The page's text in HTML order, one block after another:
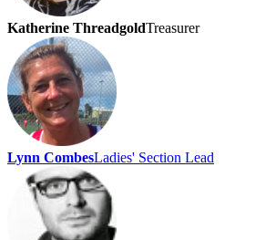
Katherine ThreadgoldTreasurer
Lynn CombesLadies' Section Lead